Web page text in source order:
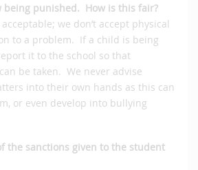
being punished. How is this fair?
we don’t accept physical
to a problem. If a child is being
it to the school so that
be taken. We never advise
into their own hands as this can
or even develop into bullying
the sanctions given to the student